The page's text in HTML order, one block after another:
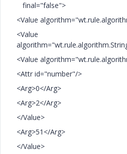
final="false">
<Value
<Value
<Value
<Attr id="number"/>
<Arg>0</Arg>
<Arg>2</Arg>
</Value>
<Arg>51</Arg>
</Value>